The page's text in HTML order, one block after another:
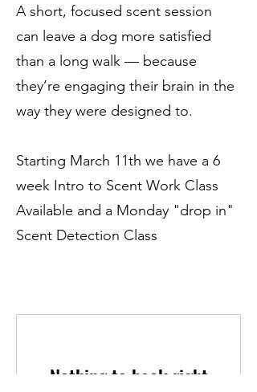
A short, focused scent session
can leave a dog more satisfied
than a long walk — because
they’re engaging their brain in the
way they were designed to.
Starting March 11th we have a 6
week Intro to Scent Work Class
Available and a Monday "drop in"
Scent Detection Class
Nothing to book right